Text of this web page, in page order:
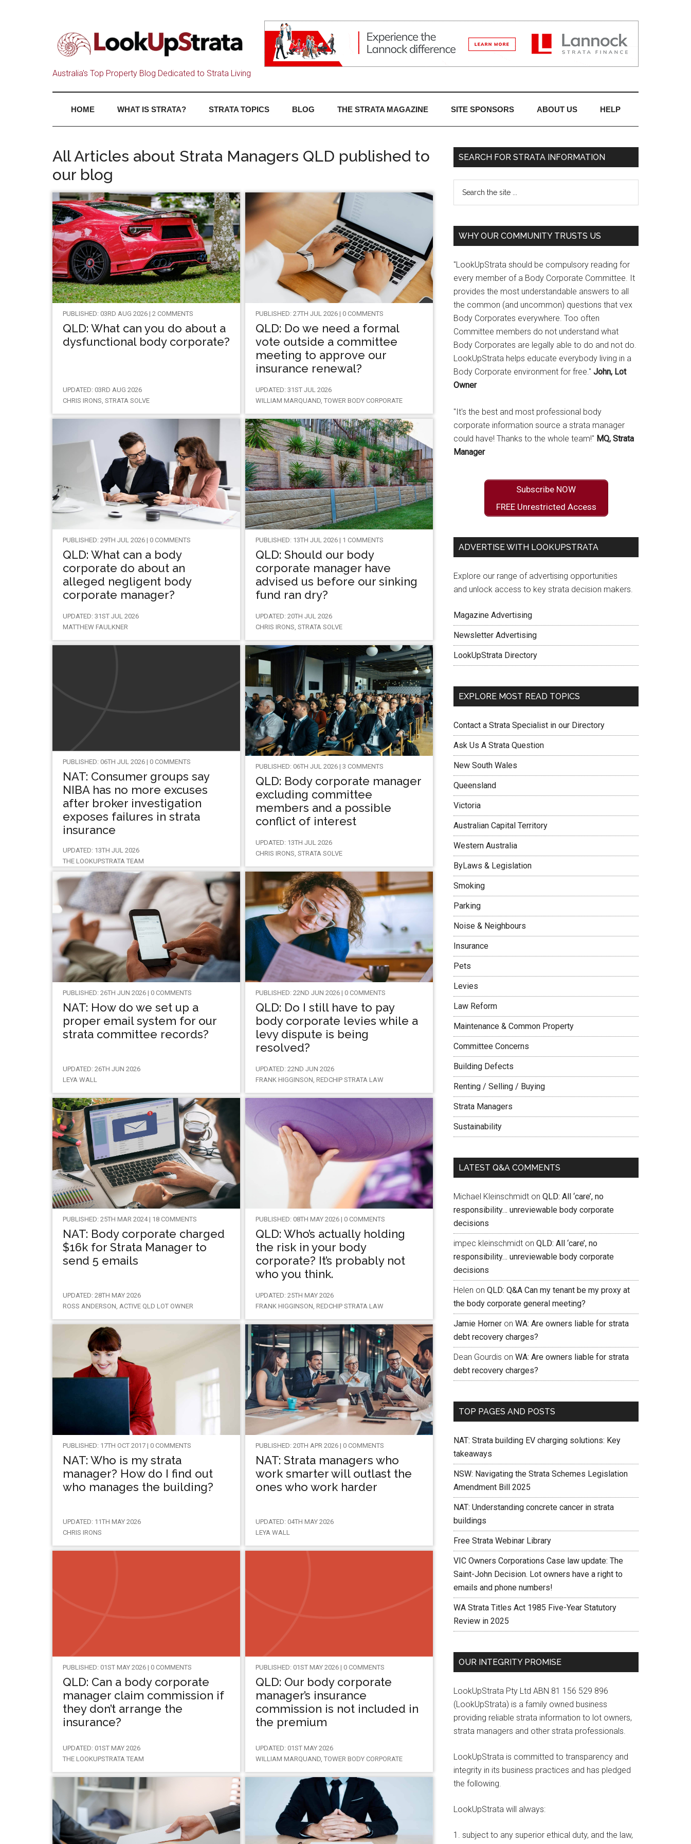
Australia's Top Property Blog Dedicated to Strata Living
HOME WHAT IS STRATA? STRATA TOPICS BLOG THE STRATA MAGAZINE SITE SPONSORS ABOUT US HELP
All Articles about Strata Managers QLD published to
our blog
PUBLISHED: 03RD AUG 2026 | 2 COMMENTS
QLD: What can you do about a
dysfunctional body corporate?
UPDATED: 03RD AUG 2026
CHRIS IRONS, STRATA SOLVE
PUBLISHED: 27TH JUL 2026 | 0 COMMENTS
QLD: Do we need a formal
vote outside a committee
meeting to approve our
insurance renewal?
UPDATED: 31ST JUL 2026
WILLIAM MARQUAND, TOWER BODY CORPORATE
PUBLISHED: 29TH JUL 2026 | 0 COMMENTS
QLD: What can a body
corporate do about an
alleged negligent body
corporate manager?
UPDATED: 31ST JUL 2026
MATTHEW FAULKNER
PUBLISHED: 13TH JUL 2026 | 1 COMMENTS
QLD: Should our body
corporate manager have
advised us before our sinking
fund ran dry?
UPDATED: 20TH JUL 2026
CHRIS IRONS, STRATA SOLVE
PUBLISHED: 06TH JUL 2026 | 0 COMMENTS
NAT: Consumer groups say
NIBA has no more excuses
after broker investigation
exposes failures in strata
insurance
UPDATED: 13TH JUL 2026
THE LOOKUPSTRATA TEAM
PUBLISHED: 06TH JUL 2026 | 3 COMMENTS
QLD: Body corporate manager
excluding committee
members and a possible
conflict of interest
UPDATED: 13TH JUL 2026
CHRIS IRONS, STRATA SOLVE
PUBLISHED: 26TH JUN 2026 | 0 COMMENTS
NAT: How do we set up a
proper email system for our
strata committee records?
UPDATED: 26TH JUN 2026
LEYA WALL
PUBLISHED: 22ND JUN 2026 | 0 COMMENTS
QLD: Do I still have to pay
body corporate levies while a
levy dispute is being
resolved?
UPDATED: 22ND JUN 2026
FRANK HIGGINSON, REDCHIP STRATA LAW
PUBLISHED: 25TH MAR 2024 | 18 COMMENTS
NAT: Body corporate charged
$16k for Strata Manager to
send 5 emails
UPDATED: 28TH MAY 2026
ROSS ANDERSON, ACTIVE QLD LOT OWNER
PUBLISHED: 08TH MAY 2026 | 0 COMMENTS
QLD: Who’s actually holding
the risk in your body
corporate? It’s probably not
who you think.
UPDATED: 25TH MAY 2026
FRANK HIGGINSON, REDCHIP STRATA LAW
PUBLISHED: 17TH OCT 2017 | 0 COMMENTS
NAT: Who is my strata
manager? How do I find out
who manages the building?
UPDATED: 11TH MAY 2026
CHRIS IRONS
PUBLISHED: 20TH APR 2026 | 0 COMMENTS
NAT: Strata managers who
work smarter will outlast the
ones who work harder
UPDATED: 04TH MAY 2026
LEYA WALL
PUBLISHED: 01ST MAY 2026 | 0 COMMENTS
QLD: Can a body corporate
manager claim commission if
they don’t arrange the
insurance?
UPDATED: 01ST MAY 2026
THE LOOKUPSTRATA TEAM
PUBLISHED: 01ST MAY 2026 | 0 COMMENTS
QLD: Our body corporate
manager’s insurance
commission is not included in
the premium
UPDATED: 01ST MAY 2026
WILLIAM MARQUAND, TOWER BODY CORPORATE
SEARCH FOR STRATA INFORMATION
WHY OUR COMMUNITY TRUSTS US
"LookUpStrata should be compulsory reading for
every member of a Body Corporate Committee. It
provides the most understandable answers to all
the common (and uncommon) questions that vex
Body Corporates everywhere. Too often
Committee members do not understand what
Body Corporates are legally able to do and not do.
LookUpStrata helps educate everybody living in a
Body Corporate environment for free." John, Lot
Owner
"It's the best and most professional body
corporate information source a strata manager
could have! Thanks to the whole team!" MQ, Strata
Manager
Subscribe NOW
FREE Unrestricted Access
ADVERTISE WITH LOOKUPSTRATA
Explore our range of advertising opportunities
and unlock access to key strata decision makers.
Magazine Advertising
Newsletter Advertising
LookUpStrata Directory
EXPLORE MOST READ TOPICS
Contact a Strata Specialist in our Directory
Ask Us A Strata Question
New South Wales
Queensland
Victoria
Australian Capital Territory
Western Australia
ByLaws & Legislation
Smoking
Parking
Noise & Neighbours
Insurance
Pets
Levies
Law Reform
Maintenance & Common Property
Committee Concerns
Building Defects
Renting / Selling / Buying
Strata Managers
Sustainability
LATEST Q&A COMMENTS
Michael Kleinschmidt on QLD: All ‘care’, no
responsibility… unreviewable body corporate
decisions
impec kleinschmidt on QLD: All ‘care’, no
responsibility… unreviewable body corporate
decisions
Helen on QLD: Q&A Can my tenant be my proxy at
the body corporate general meeting?
Jamie Horner on WA: Are owners liable for strata
debt recovery charges?
Dean Gourdis on WA: Are owners liable for strata
debt recovery charges?
TOP PAGES AND POSTS
NAT: Strata building EV charging solutions: Key
takeaways
NSW: Navigating the Strata Schemes Legislation
Amendment Bill 2025
NAT: Understanding concrete cancer in strata
buildings
Free Strata Webinar Library
VIC Owners Corporations Case law update: The
Saint-John Decision. Lot owners have a right to
emails and phone numbers!
WA Strata Titles Act 1985 Five-Year Statutory
Review in 2025
OUR INTEGRITY PROMISE
LookUpStrata Pty Ltd ABN 81 156 529 896
(LookUpStrata) is a family owned business
providing reliable strata information to lot owners,
strata managers and other strata professionals.
LookUpStrata is committed to transparency and
integrity in its business practices and has pledged
the following.
LookUpStrata will always:
subject to any superior ethical duty, and the law,